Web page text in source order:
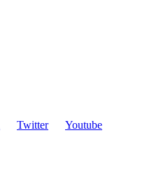
Twitter
Youtube